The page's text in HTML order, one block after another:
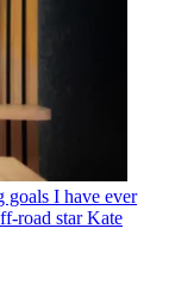
goals I have ever
road star Kate